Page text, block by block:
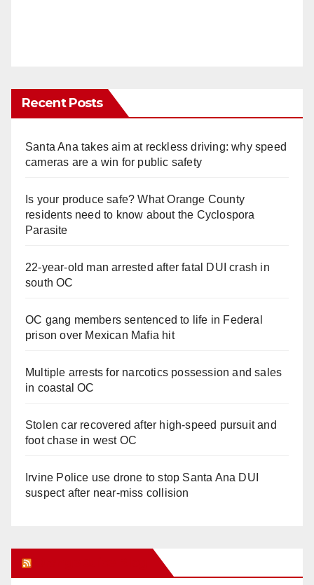
Recent Posts
Santa Ana takes aim at reckless driving: why speed
cameras are a win for public safety
Is your produce safe? What Orange County
residents need to know about the Cyclospora
Parasite
22-year-old man arrested after fatal DUI crash in
south OC
OC gang members sentenced to life in Federal
prison over Mexican Mafia hit
Multiple arrests for narcotics possession and sales
in coastal OC
Stolen car recovered after high-speed pursuit and
foot chase in west OC
Irvine Police use drone to stop Santa Ana DUI
suspect after near-miss collision